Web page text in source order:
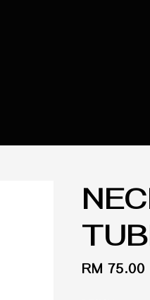
Regular
RM 75.00